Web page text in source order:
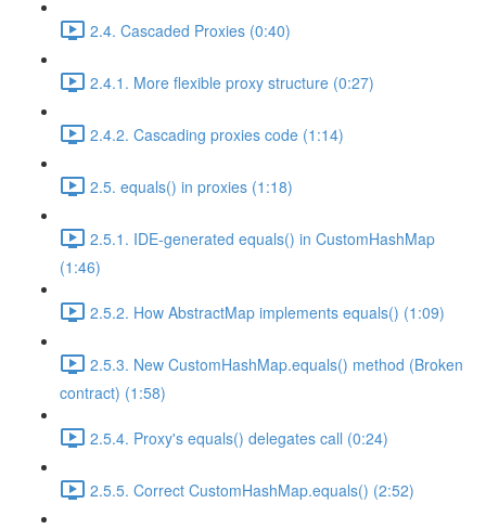
2.4. Cascaded Proxies (0:40)
2.4.1. More flexible proxy structure (0:27)
2.4.2. Cascading proxies code (1:14)
2.5. equals() in proxies (1:18)
2.5.1. IDE-generated equals() in CustomHashMap
(1:46)
2.5.2. How AbstractMap implements equals() (1:09)
2.5.3. New CustomHashMap.equals() method (Broken
contract) (1:58)
2.5.4. Proxy's equals() delegates call (0:24)
2.5.5. Correct CustomHashMap.equals() (2:52)